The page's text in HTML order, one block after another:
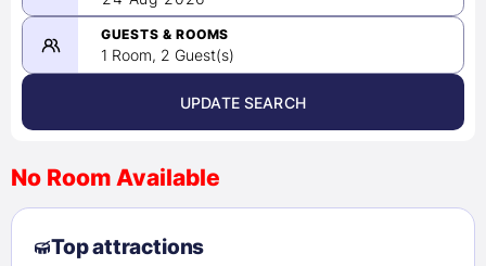
-
08/24/2026
August 2026 >
9
10 11 12 13
GUESTS & ROOMS
1 Room, 2 Guest(s)
UPDATE SEARCH
No Room Available
Top attractions